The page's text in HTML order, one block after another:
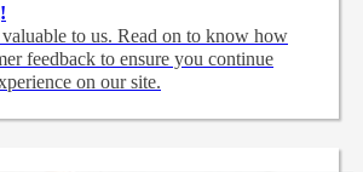
to us. Read on to know how
feedback to ensure you continue
on our site.